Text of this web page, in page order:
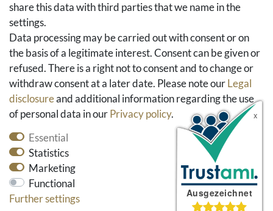
Social Media
Facebook
Instagram
Pinterest
Youtube
Houzz
* All prices include VAT and exclude shipping costs.
share this data with third parties that we name in the
settings.
Data processing may be carried out with consent or on
the basis of a legitimate interest. Consent can be given or
refused. There is a right not to consent and to change or
withdraw consent at a later date. Please note ourLegal
disclosureand additional information regarding the use
of personal data in ourPrivacy policy.
Essential
Statistics
Marketing
Functional
Further settings